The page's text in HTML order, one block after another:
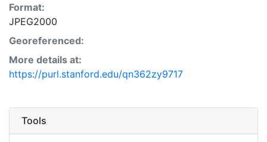
Format:
JPEG2000
Georeferenced:
More details at:
https://purl.stanford.edu/qn362zy9717
Tools